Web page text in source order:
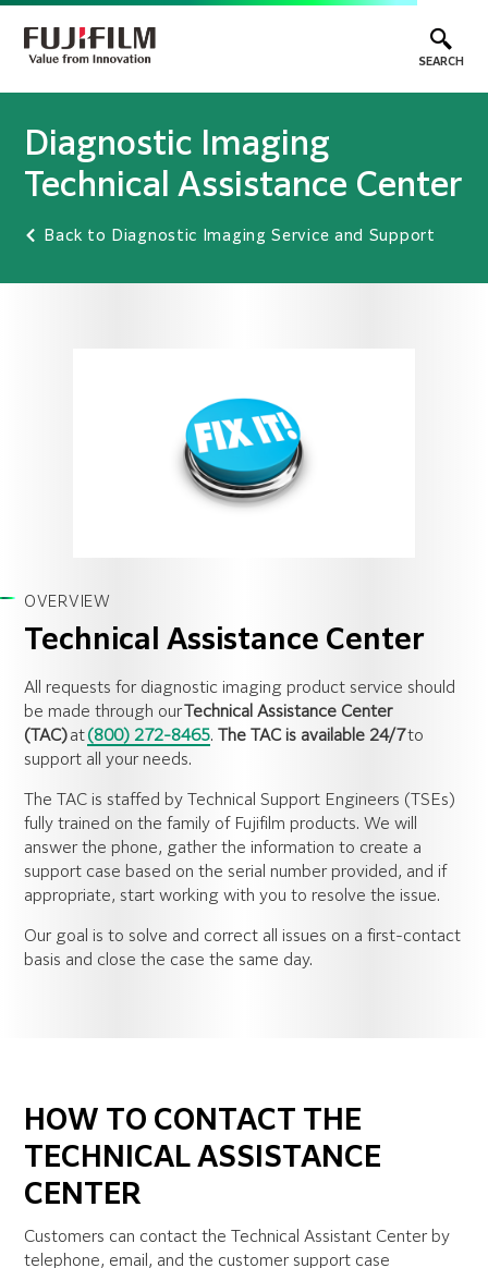
SEARCH
Diagnostic Imaging
Technical Assistance Center
Back to Diagnostic Imaging Service and Support
OVERVIEW
Technical Assistance Center
All requests for diagnostic imaging product service should
be made through our
Technical Assistance Center
(TAC) at (800) 272-8465. The TAC is available 24/7to
support all your needs.
The TAC is staffed by Technical Support Engineers (TSEs)
fully trained on the family of Fujifilm products. We will
answer the phone, gather the information to create a
support case based on the serial number provided, and if
appropriate, start working with you to resolve the issue.
Our goal is to solve and correct all issues on a first-contact
basis and close the case the same day.
HOW TO CONTACT THE
TECHNICAL ASSISTANCE
CENTER
Customers can contact the Technical Assistant Center by
telephone, email, and the customer support case